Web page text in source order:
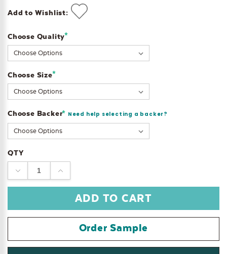
Add to Wishlist:
Choose Quality*
Choose Size*
Choose Backer* Need help selecting a backer?
Current
Stock:
QTY
DECREASE
QUANTITY:
INCREASE
QUANTITY:
Order Sample